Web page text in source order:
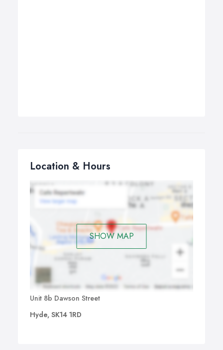
Location & Hours
SHOW MAP
Unit 8b Dawson Street
Hyde, SK14 1RD